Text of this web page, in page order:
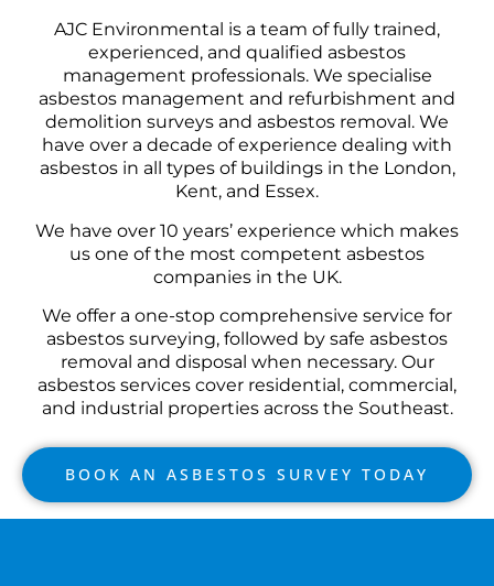
AJC Environmental is a team of fully trained,
experienced, and qualified asbestos
management professionals. We specialise
asbestos management and refurbishment and
demolition surveys and asbestos removal. We
have over a decade of experience dealing with
asbestos in all types of buildings in the London,
Kent, and Essex.
We have over 10 years’ experience which makes
us one of the most competent asbestos
companies in the UK.
We offer a one-stop comprehensive service for
asbestos surveying, followed by safe asbestos
removal and disposal when necessary. Our
asbestos services cover residential, commercial,
and industrial properties across the Southeast.
BOOK AN ASBESTOS SURVEY TODAY